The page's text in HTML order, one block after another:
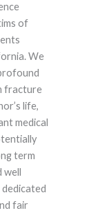
of
We
fracture
life,
medical
term
well
dedicated
fair